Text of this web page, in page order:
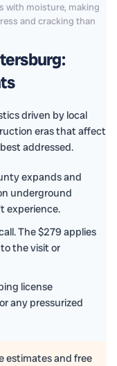
with moisture, making
and cracking than
driven by local
eras that affect
addressed.
expands and
underground
experience.
The $279 applies
the visit or
license
any pressurized
estimates and free